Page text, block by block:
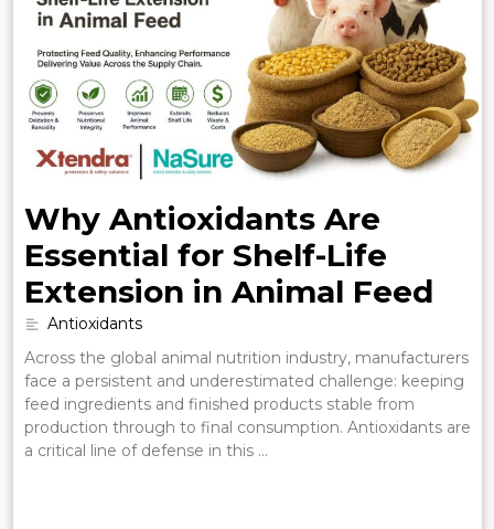
Why Antioxidants Are
Essential for Shelf-Life
Extension in Animal Feed
Antioxidants
Across the global animal nutrition industry, manufacturers
face a persistent and underestimated challenge: keeping
feed ingredients and finished products stable from
production through to final consumption. Antioxidants are
a critical line of defense in this …